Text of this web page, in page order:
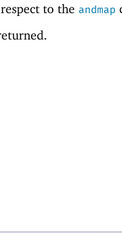
to the andmap